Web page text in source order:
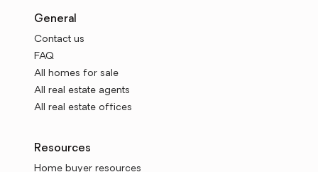
General
Contact us
FAQ
All homes for sale
All real estate agents
All real estate offices
Resources
Home buyer resources